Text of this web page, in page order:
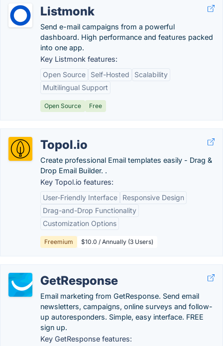
Listmonk
Send e-mail campaigns from a powerful
dashboard. High performance and features packed
into one app.
Key Listmonk features:
Open Source
Self-Hosted
Scalability
Multilingual Support
Open Source Free
Topol.io
Create professional Email templates easily - Drag &
Drop Email Builder. .
Key Topol.io features:
User-Friendly Interface
Responsive Design
Drag-and-Drop Functionality
Customization Options
Freemium $10.0 / Annually (3 Users)
GetResponse
Email marketing from GetResponse. Send email
newsletters, campaigns, online surveys and follow-
up autoresponders. Simple, easy interface. FREE
sign up.
Key GetResponse features: